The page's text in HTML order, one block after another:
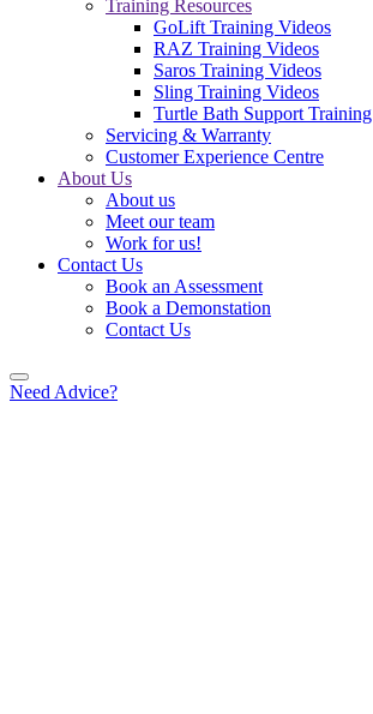
Training Resources
GoLift Training Videos
RAZ Training Videos
Saros Training Videos
Sling Training Videos
Turtle Bath Support Training
Servicing & Warranty
Customer Experience Centre
About Us
About us
Meet our team
Work for us!
Contact Us
Book an Assessment
Book a Demonstation
Contact Us
Need Advice?